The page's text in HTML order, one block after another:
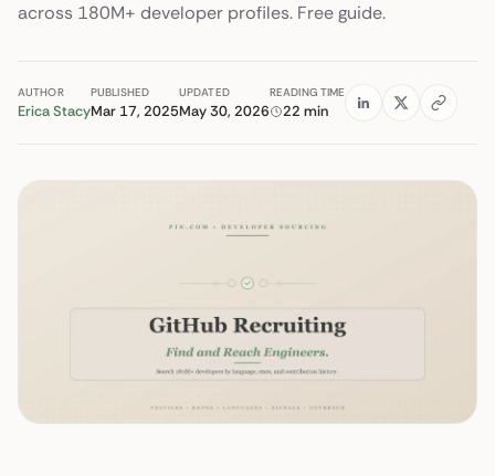
across 180M+ developer profiles. Free guide.
AUTHOR
Erica Stacy
PUBLISHED
Mar 17, 2025
UPDATED
May 30, 2026
READING TIME
22 min